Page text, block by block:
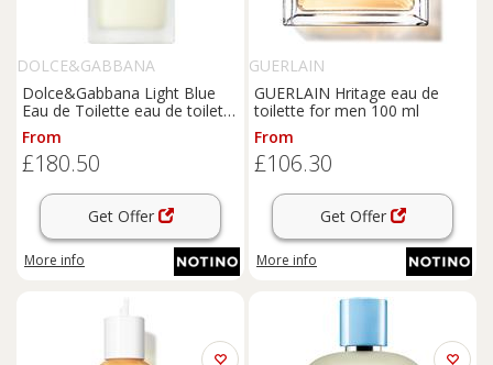
DOLCE&GABBANA
Dolce&Gabbana Light Blue
Eau de Toilette eau de toilette
for women 200 ml
From
£180.50
Get Offer
More info
GUERLAIN
GUERLAIN Hritage eau de
toilette for men 100 ml
From
£106.30
Get Offer
More info